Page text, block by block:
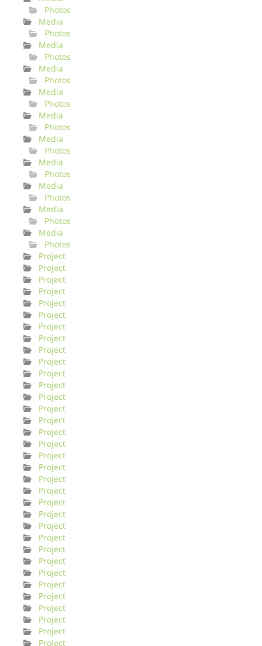
Photos
Media
Photos
Media
Photos
Media
Photos
Media
Photos
Media
Photos
Media
Photos
Media
Photos
Media
Photos
Media
Photos
Media
Photos
Project
Project
Project
Project
Project
Project
Project
Project
Project
Project
Project
Project
Project
Project
Project
Project
Project
Project
Project
Project
Project
Project
Project
Project
Project
Project
Project
Project
Project
Project
Project
Project
Project
Project